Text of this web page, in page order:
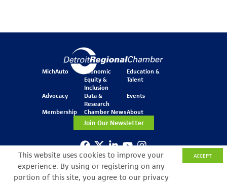
This website uses cookies to improve your
experience. By using or registering on any
portion of this site, you agree to our privacy
ACCEPT
One Kennedy Square
777 Woodward Ave.
Suite 800
Detroit, MI 48226
MichAuto
Economic
Equity &
Inclusion
Education &
Talent
Advocacy
Data &
Research
Events
Membership Chamber NewsAbout
Join Our Newsletter